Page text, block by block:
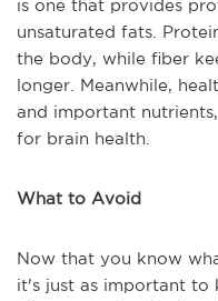
is one that provides
unsaturated fats.
the body, while fiber
longer. Meanwhile,
and important
for brain health.
What to Avoid
Now that you know
it's just as important to